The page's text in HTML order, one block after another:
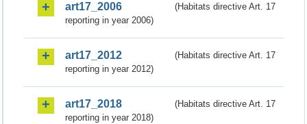
art17_2006
(Habitats directive Art. 17
reporting in year 2006)
art17_2012
(Habitats directive Art. 17
reporting in year 2012)
art17_2018
(Habitats directive Art. 17
reporting in year 2018)